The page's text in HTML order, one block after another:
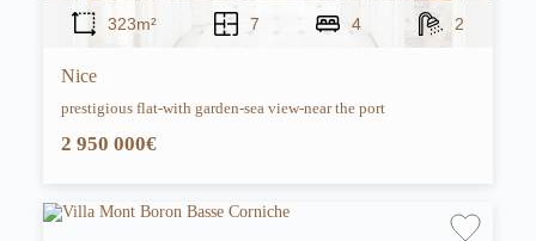
323m² 7 4 2
Nice
prestigious flat-with garden-sea view-near the port
2 950 000€